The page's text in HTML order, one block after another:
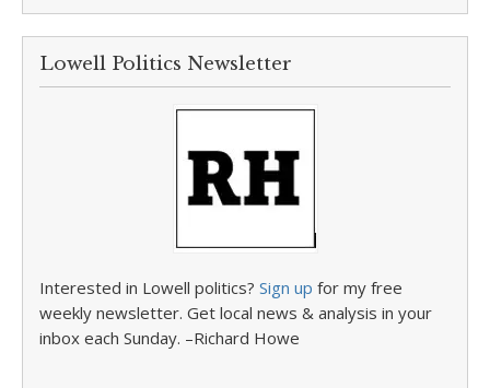
Lowell Politics Newsletter
Interested in Lowell politics? Sign up for my free
weekly newsletter. Get local news & analysis in your
inbox each Sunday. –Richard Howe